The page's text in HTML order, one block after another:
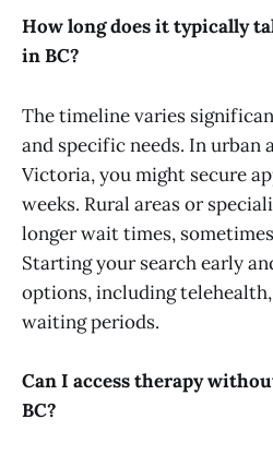
How long does it typically
in BC?
The timeline varies
and specific needs. In urban
Victoria, you might secure
weeks. Rural areas or
longer wait times,
Starting your search early
options, including
waiting periods.
Can I access therapy
BC?